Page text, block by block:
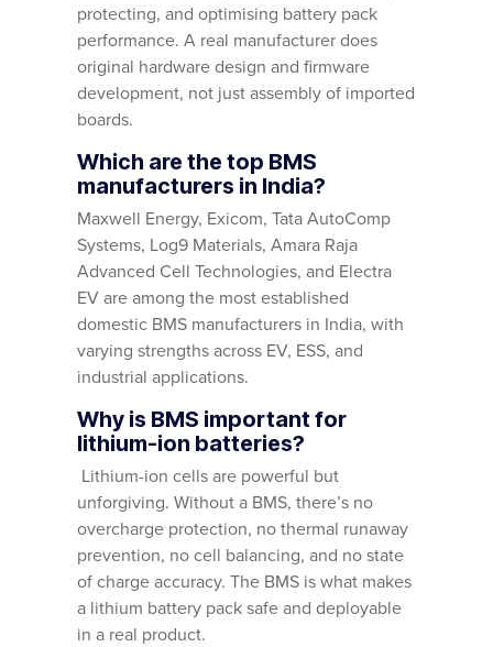
protecting, and optimising battery pack
performance. A real manufacturer does
original hardware design and firmware
development, not just assembly of imported
boards.
Which are the top BMS
manufacturers in India?
Maxwell Energy, Exicom, Tata AutoComp
Systems, Log9 Materials, Amara Raja
Advanced Cell Technologies, and Electra
EV are among the most established
domestic BMS manufacturers in India, with
varying strengths across EV, ESS, and
industrial applications.
Why is BMS important for
lithium-ion batteries?
Lithium-ion cells are powerful but
unforgiving. Without a BMS, there’s no
overcharge protection, no thermal runaway
prevention, no cell balancing, and no state
of charge accuracy. The BMS is what makes
a lithium battery pack safe and deployable
in a real product.